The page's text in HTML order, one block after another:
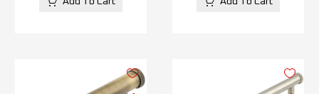
Black – HOX150MB
Bronze – HOX150DB